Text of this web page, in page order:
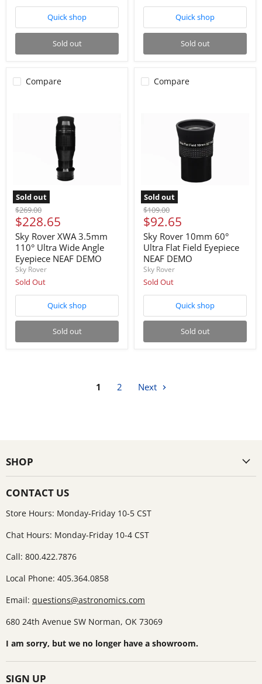
Quick shop
Sold out
Quick shop
Sold out
Compare
Sold out
Original
price
$269.00
Current
price
$228.65
Sky Rover XWA 3.5mm
110° Ultra Wide Angle
Eyepiece NEAF DEMO
Sky Rover
Sold Out
Quick shop
Sold out
Compare
Sold out
Original
price
$109.00
Current
price
$92.65
Sky Rover 10mm 60°
Ultra Flat Field Eyepiece
NEAF DEMO
Sky Rover
Sold Out
Quick shop
Sold out
1 2 Next
SHOP
CONTACT US
Store Hours: Monday-Friday 10-5 CST
Chat Hours: Monday-Friday 10-4 CST
Call: 800.422.7876
Local Phone: 405.364.0858
Email: questions@astronomics.com
680 24th Avenue SW Norman, OK 73069
I am sorry, but we no longer have a showroom.
SIGN UP